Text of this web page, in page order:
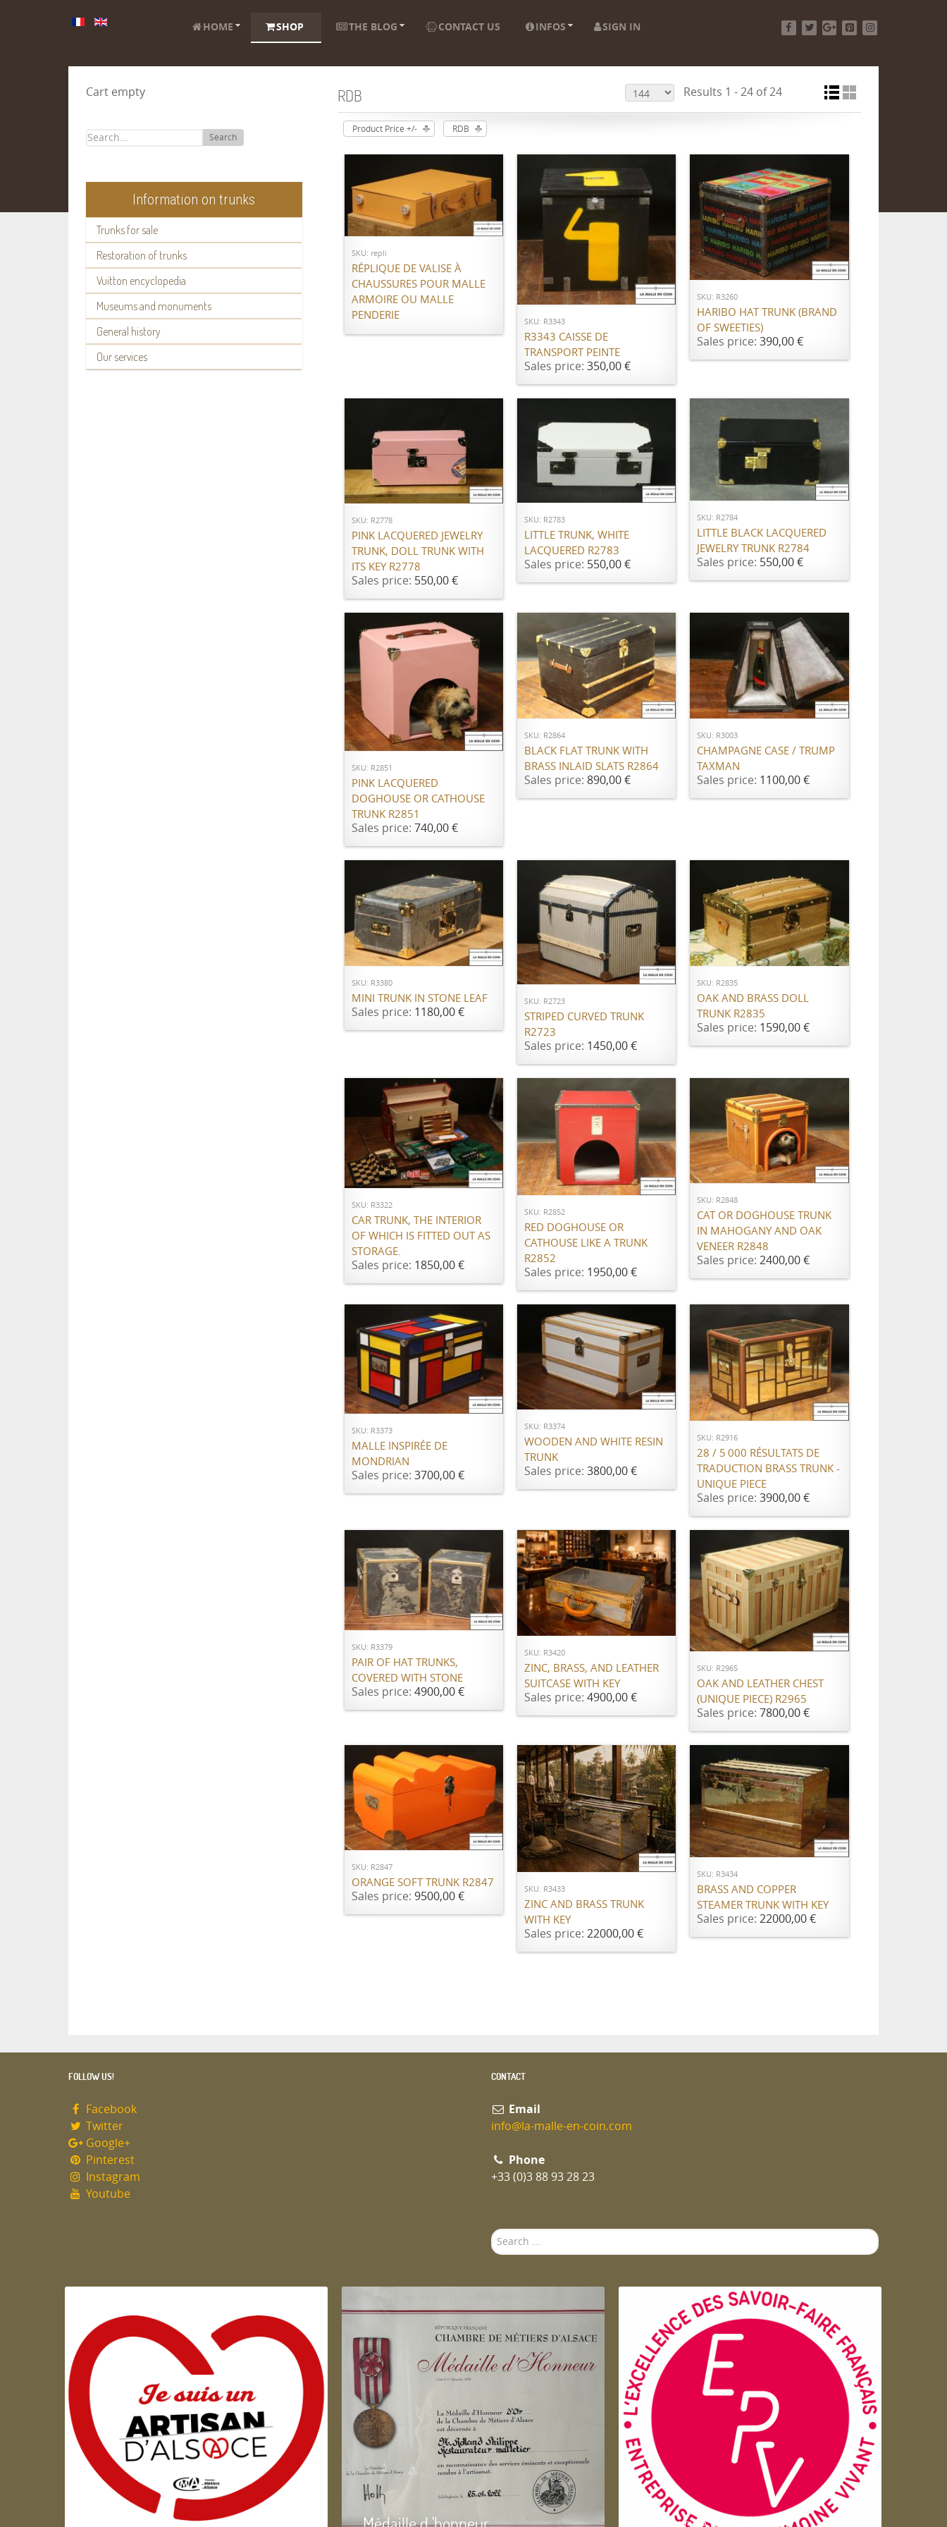
HOME SHOP THE BLOG CONTACT US INFOS
SIGN IN
Cart empty
Search
Information on trunks
Trunks for sale
Restoration of trunks
Vuitton encyclopedia
Museums and monuments
General history
Our services
RDB Results 1 - 24 of 24
Product Price +/- RDB
Call for price
SKU: repli
RÉPLIQUE DE VALISE À
CHAUSSURES POUR MALLE
ARMOIRE OU MALLE
PENDERIE
ADD TO CART
SKU: R3343
R3343 CAISSE DE
TRANSPORT PEINTE
Sales price: 350,00 €
ADD TO CART
SKU: R3260
HARIBO HAT TRUNK (BRAND
OF SWEETIES)
Sales price:390,00 €
ADD TO CART
SKU: R2778
PINK LACQUERED JEWELRY
TRUNK, DOLL TRUNK WITH
ITS KEY R2778
Sales price: 550,00 €
SKU: R2783
LITTLE TRUNK, WHITE
LACQUERED R2783
Sales price: 550,00 €
SKU: R2784
LITTLE BLACK LACQUERED
JEWELRY TRUNK R2784
Sales price: 550,00 €
ADD TO CART
SKU: R2851
PINK LACQUERED
DOGHOUSE OR CATHOUSE
TRUNK R2851
Sales price: 740,00 €
ADD TO CART
SKU: R2864
BLACK FLAT TRUNK WITH
BRASS INLAID SLATS R2864
Sales price: 890,00 €
ADD TO CART
SKU: R3003
CHAMPAGNE CASE / TRUMP
TAXMAN
Sales price: 1100,00 €
ADD TO CART
SKU: R3380
MINI TRUNK IN STONE LEAF
Sales price: 1180,00 €
ADD TO CART
SKU: R2723
STRIPED CURVED TRUNK
R2723
Sales price: 1450,00 €
ADD TO CART
SKU: R2835
OAK AND BRASS DOLL
TRUNK R2835
Sales price: 1590,00 €
ADD TO CART
SKU: R3322
CAR TRUNK, THE INTERIOR
OF WHICH IS FITTED OUT AS
STORAGE.
Sales price: 1850,00 €
ADD TO CART
SKU: R2852
RED DOGHOUSE OR
CATHOUSE LIKE A TRUNK
R2852
Sales price: 1950,00 €
ADD TO CART
SKU: R2848
CAT OR DOGHOUSE TRUNK
IN MAHOGANY AND OAK
VENEER R2848
Sales price:2400,00 €
ADD TO CART
SKU: R3373
MALLE INSPIRÉE DE
MONDRIAN
Sales price: 3700,00 €
ADD TO CART
SKU: R3374
WOODEN AND WHITE RESIN
TRUNK
Sales price: 3800,00 €
ADD TO CART
SKU: R2916
28 / 5 000 RÉSULTATS DE
TRADUCTION BRASS TRUNK -
UNIQUE PIECE
Sales price:3900,00 €
ADD TO CART
SKU: R3379
PAIR OF HAT TRUNKS,
COVERED WITH STONE
Sales price: 4900,00 €
ADD TO CART
SKU: R3420
ZINC, BRASS, AND LEATHER
SUITCASE WITH KEY
Sales price: 4900,00 €
ADD TO CART
SKU: R2965
OAK AND LEATHER CHEST
(UNIQUE PIECE) R2965
Sales price:7800,00 €
ADD TO CART
SKU: R2847
ORANGE SOFT TRUNK R2847
Sales price: 9500,00 €
ADD TO CART
SKU: R3433
ZINC AND BRASS TRUNK
WITH KEY
Sales price: 22000,00 €
ADD TO CART
SKU: R3434
BRASS AND COPPER
STEAMER TRUNK WITH KEY
Sales price:22000,00 €
FOLLOW US!
Facebook
Twitter
Google+
Pinterest
Instagram
Youtube
CONTACT
Email
info@la-malle-en-coin.com
Phone
+33 (0)3 88 93 28 23
Search
...